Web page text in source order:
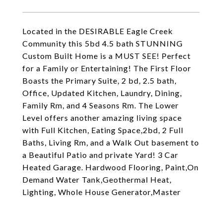
Located in the DESIRABLE Eagle Creek
Community this 5bd 4.5 bath STUNNING
Custom Built Home is a MUST SEE! Perfect
for a Family or Entertaining! The First Floor
Boasts the Primary Suite, 2 bd, 2.5 bath,
Office, Updated Kitchen, Laundry, Dining,
Family Rm, and 4 Seasons Rm. The Lower
Level offers another amazing living space
with Full Kitchen, Eating Space,2bd, 2 Full
Baths, Living Rm, and a Walk Out basement to
a Beautiful Patio and private Yard! 3 Car
Heated Garage. Hardwood Flooring, Paint,On
Demand Water Tank,Geothermal Heat,
Lighting, Whole House Generator,Master